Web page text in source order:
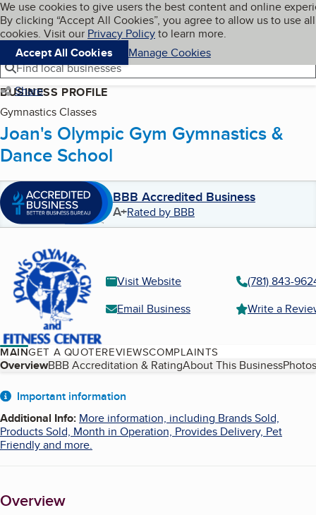
Skip to main content
Cookies on BBB.org
We use cookies to give users the best content and online
By clicking “Accept All Cookies”, you agree to allow us to use all
cookies. Visit our Privacy Policyto learn more.
Accept All Cookies
Manage Cookies
Navigation menu
Menu My BBB
Find local businesses
Share
BUSINESS PROFILE
Gymnastics Classes
Joan's Olympic Gym Gymnastics &
Dance School
BBB Accredited Business
A+Rated by BBB
Visit Website
(781) 843-
Email Business
Write a
MAINGET A QUOTEREVIEWSCOMPLAINTS
Table of Contents
OverviewBBB Accreditation & RatingAbout This Business
About
Important information
Additional Info: More information, including Brands Sold,
Products Sold, Month in Operation, Provides Delivery, Pet
Friendly and more.
Overview